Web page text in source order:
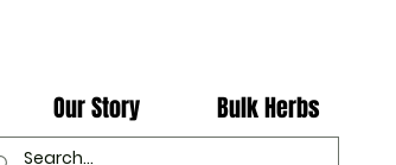
Our Story Bulk Herbs